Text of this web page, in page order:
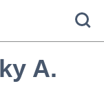
A.